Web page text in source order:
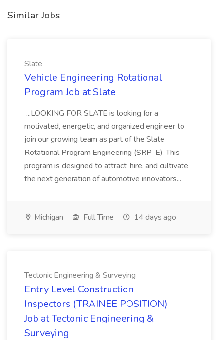
Similar Jobs
Slate
Vehicle Engineering Rotational
Program Job at Slate
...LOOKING FOR SLATE is looking for a
motivated, energetic, and organized engineer to
join our growing team as part of the Slate
Rotational Program Engineering (SRP-E). This
program is designed to attract, hire, and cultivate
the next generation of automotive innovators...
Michigan Full Time 14 days ago
Tectonic Engineering & Surveying
Entry Level Construction
Inspectors (TRAINEE POSITION)
Job at Tectonic Engineering &
Surveying